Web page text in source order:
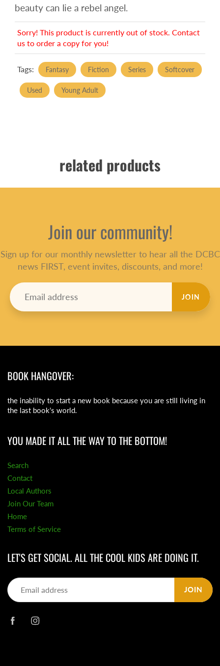
beauty can lie a rebel angel.
Sorry! This product is currently out of stock. Contact
us to order a copy for you!
Tags: Fantasy Fiction Series Softcover
Used Young Adult
related products
Join our community!
Sign up for our monthly newsletter to hear all the DCBC
news FIRST, event invites, discounts, and more!
JOIN
BOOK HANGOVER:
the inability to start a new book because you are still living in
the last book's world.
YOU MADE IT ALL THE WAY TO THE BOTTOM!
Search
Contact
Local Authors
Join Our Team
Home
Terms of Service
LET'S GET SOCIAL. ALL THE COOL KIDS ARE DOING IT.
JOIN